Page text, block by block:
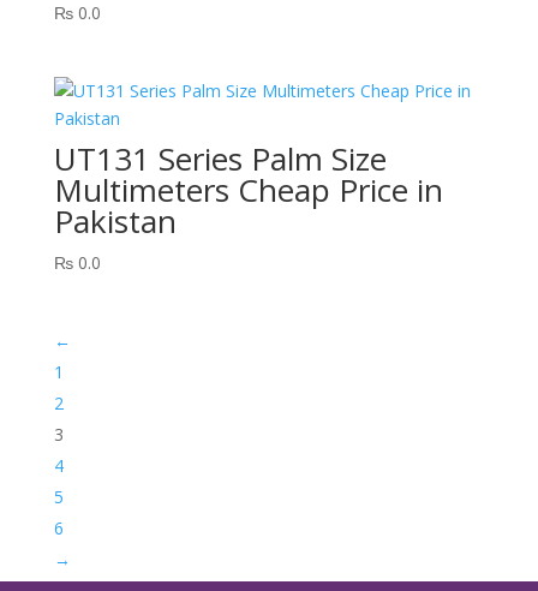
₨0.0
UT131 Series Palm Size
Multimeters Cheap Price in
Pakistan
₨0.0
←
1
2
3
4
5
6
→